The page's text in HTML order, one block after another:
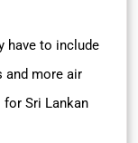
have to include
and more air
Sri Lankan